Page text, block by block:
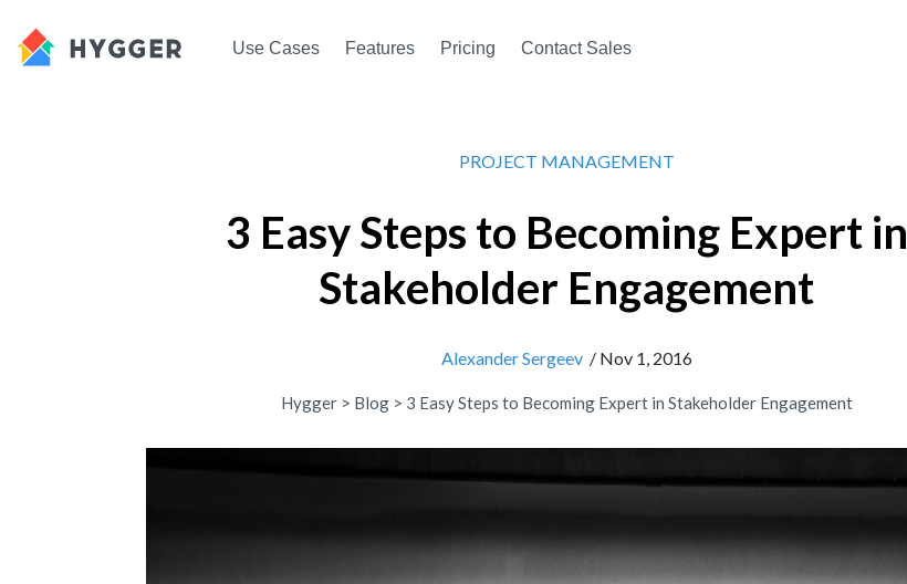
Use Cases Features Pricing Contact Sales
PROJECT MANAGEMENT
3 Easy Steps to Becoming Expert in
Stakeholder Engagement
Alexander Sergeev/ Nov 1, 2016
Hygger > Blog > 3 Easy Steps to Becoming Expert in Stakeholder Engagement